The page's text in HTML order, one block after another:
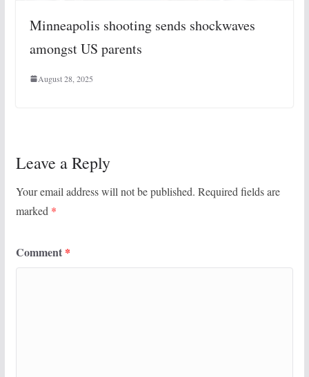
Minneapolis shooting sends shockwaves
amongst US parents
August 28, 2025
Leave a Reply
Your email address will not be published. Required fields are
marked *
Comment *